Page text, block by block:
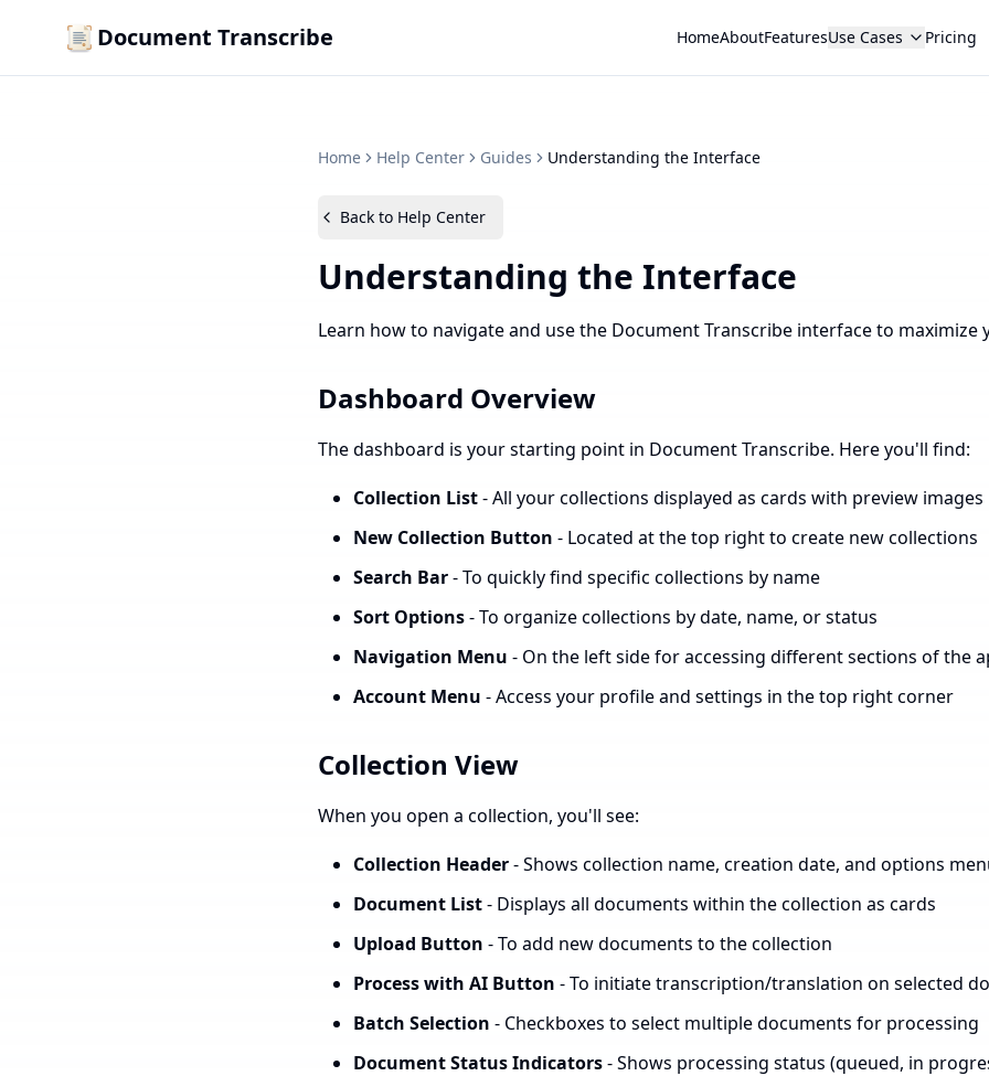
Document Transcribe HomeAboutFeaturesUse Cases Pricing
Home Help Center Guides Understanding the Interface
Back to Help Center
Understanding the Interface
Learn how to navigate and use the Document Transcribe interface to maximize
Dashboard Overview
The dashboard is your starting point in Document Transcribe. Here you'll find:
Collection List- All your collections displayed as cards with preview images
New Collection Button - Located at the top right to create new collections
Search Bar- To quickly find specific collections by name
Sort Options- To organize collections by date, name, or status
Navigation Menu - On the left side for accessing different sections of the
Account Menu - Access your profile and settings in the top right corner
Collection View
When you open a collection, you'll see:
Collection Header- Shows collection name, creation date, and options
Document List- Displays all documents within the collection as cards
Upload Button - To add new documents to the collection
Process with AI Button - To initiate transcription/translation on selected
Batch Selection - Checkboxes to select multiple documents for processing
Document Status Indicators- Shows processing status (queued, in